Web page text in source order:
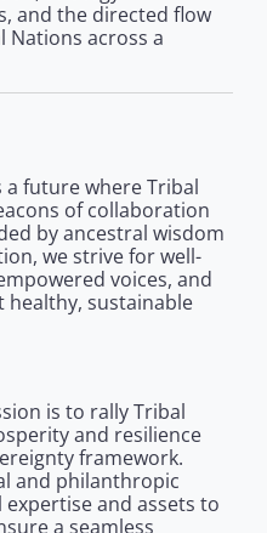
and the directed flow
Nations across a
a future where Tribal
of collaboration
by ancestral wisdom
we strive for well-
voices, and
sustainable
is to rally Tribal
and resilience
framework.
and philanthropic
and assets to
a seamless